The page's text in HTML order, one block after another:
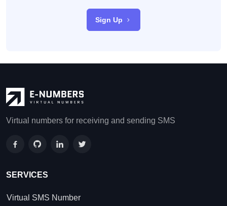
Sign Up
Virtual numbers for receiving and sending SMS
SERVICES
Virtual SMS Number